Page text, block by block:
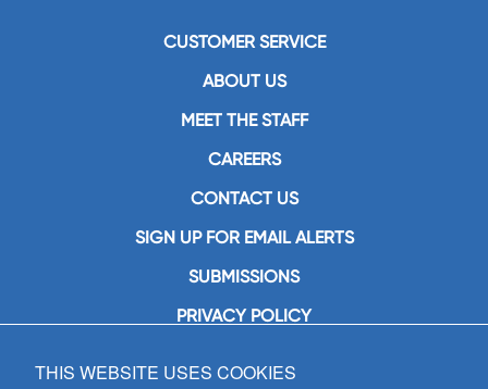
CUSTOMER SERVICE
ABOUT US
MEET THE STAFF
CAREERS
CONTACT US
SIGN UP FOR EMAIL ALERTS
SUBMISSIONS
PRIVACY POLICY
GIA Publications, Inc.
THIS WEBSITE USES COOKIES